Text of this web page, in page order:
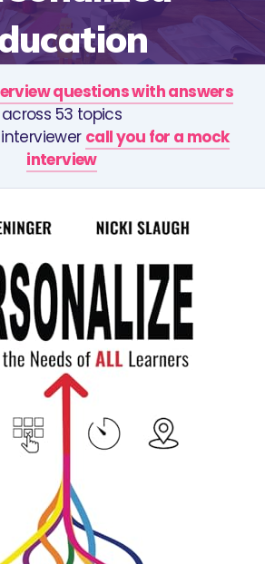
questions with answers
across 53 topics
call you for a mock
interview